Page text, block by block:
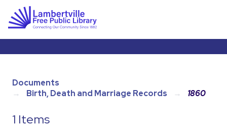
Documents
Birth, Death and Marriage Records
1860
1 Items